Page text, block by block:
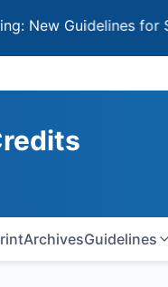
Guidelines for
ArchivesGuidelines